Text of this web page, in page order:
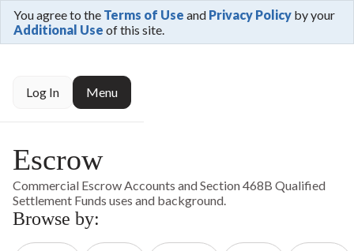
Log In Menu
You agree to the Terms of Use and Privacy Policy by your
Additional Use of this site.
Escrow
Commercial Escrow Accounts and Section 468B Qualified
Settlement Funds uses and background.
Browse by: